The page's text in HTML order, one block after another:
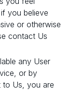
you believe
or otherwise
contact Us
any User
or by
to Us, you are